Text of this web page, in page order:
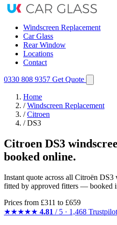
Windscreen Replacement
Car Glass
Rear Window
Locations
Contact
0330 808 9357 Get Quote
Home
/ Windscreen Replacement
/ Citroen
/ DS3
Citroen DS3
booked online.
Instant quote across all Citroën DS3
fitted by approved fitters — booked
Prices from £311 to £659
★★★★★ 4.81 / 5 · 1,468